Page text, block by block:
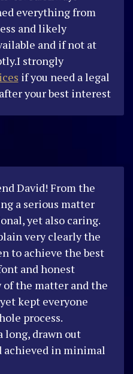
everything from
and likely
and if not at
strongly
if you need a legal
your best interest
David! From the
a serious matter
yet also caring.
very clearly the
to achieve the best
and honest
the matter and the
kept everyone
process.
long, drawn out
achieved in minimal